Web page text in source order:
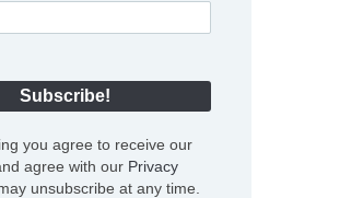
you agree to receive our
agree with our Privacy
unsubscribe at any time.